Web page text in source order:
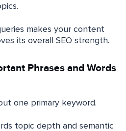
makes your content
its overall SEO strength.
Phrases and Words
one primary keyword.
topic depth and semantic